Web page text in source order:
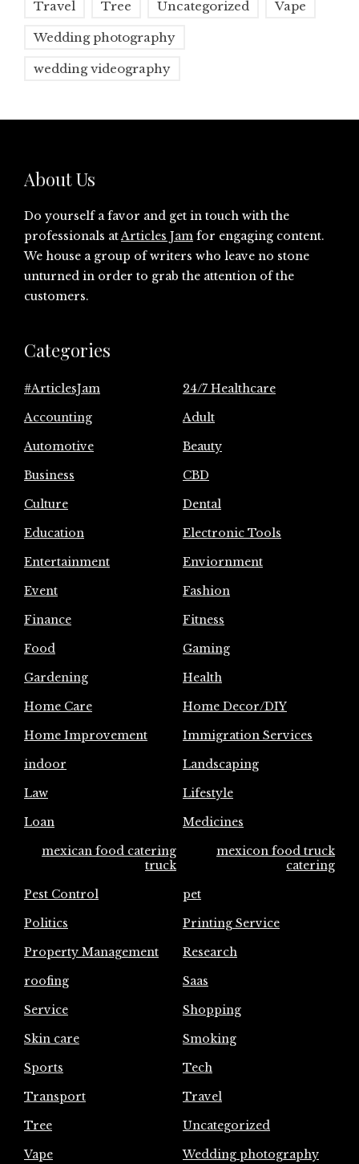
Travel Tree Uncategorized Vape
Wedding photography
wedding videography
About Us
Do yourself a favor and get in touch with the
professionals atArticles Jam for engaging content.
We house a group of writers who leave no stone
unturned in order to grab the attention of the
customers.
Categories
#ArticlesJam
24/7 Healthcare
Accounting
Adult
Automotive
Beauty
Business
CBD
Culture
Dental
Education
Electronic Tools
Entertainment
Enviornment
Event
Fashion
Finance
Fitness
Food
Gaming
Gardening
Health
Home Care
Home Decor/DIY
Home Improvement
Immigration Services
indoor
Landscaping
Law
Lifestyle
Loan
Medicines
mexican food catering
truck
mexicon food truck
catering
Pest Control
pet
Politics
Printing Service
Property Management
Research
roofing
Saas
Service
Shopping
Skin care
Smoking
Sports
Tech
Transport
Travel
Tree
Uncategorized
Vape
Wedding photography